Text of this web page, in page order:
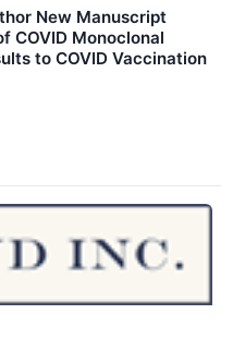
New Manuscript
COVID Monoclonal
to COVID Vaccination